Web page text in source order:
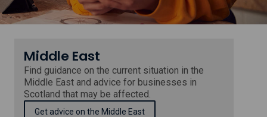
Middle East
Find guidance on the current situation in the
Middle East and advice for businesses in
Scotland that may be affected.
Get advice on the Middle East